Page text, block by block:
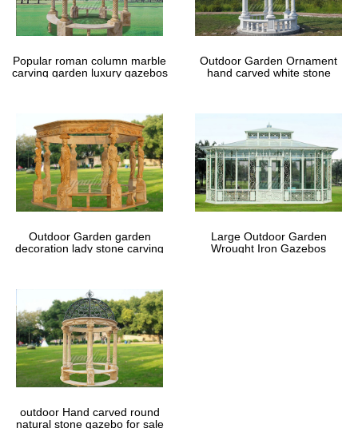
Popular roman column marble
carving garden luxury gazebos
Outdoor Garden Ornament
hand carved white stone
Outdoor Garden garden
decoration lady stone carving
Large Outdoor Garden
Wrought Iron Gazebos
outdoor Hand carved round
natural stone gazebo for sale